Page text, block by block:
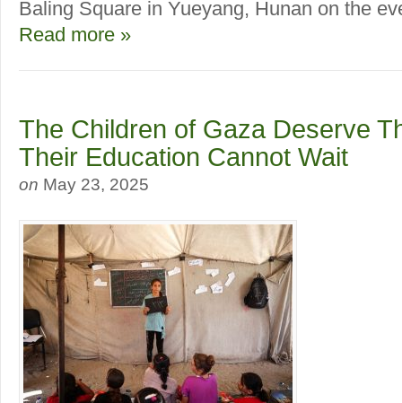
Baling Square in Yueyang, Hunan on the
Read more »
The Children of Gaza Deserve
Their Education Cannot Wait
on May 23, 2025